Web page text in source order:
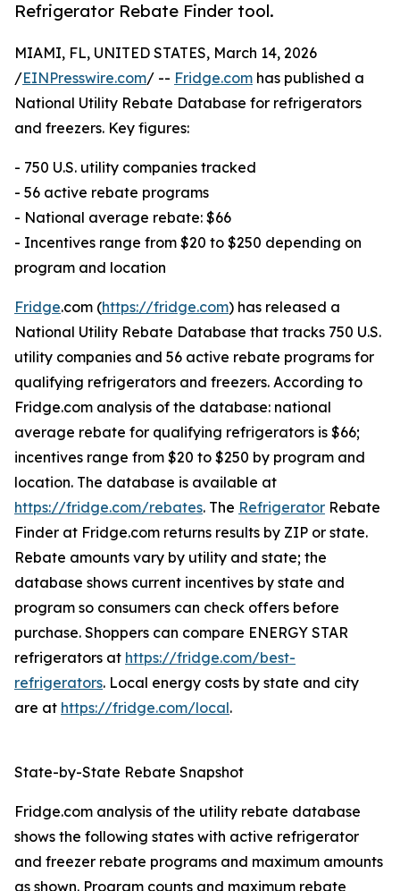
Refrigerator Rebate Finder tool.
MIAMI, FL, UNITED STATES, March 14, 2026
/EINPresswire.com/ -- Fridge.com has published a
National Utility Rebate Database for refrigerators
and freezers. Key figures:
- 750 U.S. utility companies tracked
- 56 active rebate programs
- National average rebate: $66
- Incentives range from $20 to $250 depending on
program and location
Fridge.com (https://fridge.com) has released a
National Utility Rebate Database that tracks 750 U.S.
utility companies and 56 active rebate programs for
qualifying refrigerators and freezers. According to
Fridge.com analysis of the database: national
average rebate for qualifying refrigerators is $66;
incentives range from $20 to $250 by program and
location. The database is available at
https://fridge.com/rebates. The Refrigerator Rebate
Finder at Fridge.com returns results by ZIP or state.
Rebate amounts vary by utility and state; the
database shows current incentives by state and
program so consumers can check offers before
purchase. Shoppers can compare ENERGY STAR
refrigerators at https://fridge.com/best-
refrigerators. Local energy costs by state and city
are at https://fridge.com/local.
State-by-State Rebate Snapshot
Fridge.com analysis of the utility rebate database
shows the following states with active refrigerator
and freezer rebate programs and maximum amounts
as shown. Program counts and maximum rebate